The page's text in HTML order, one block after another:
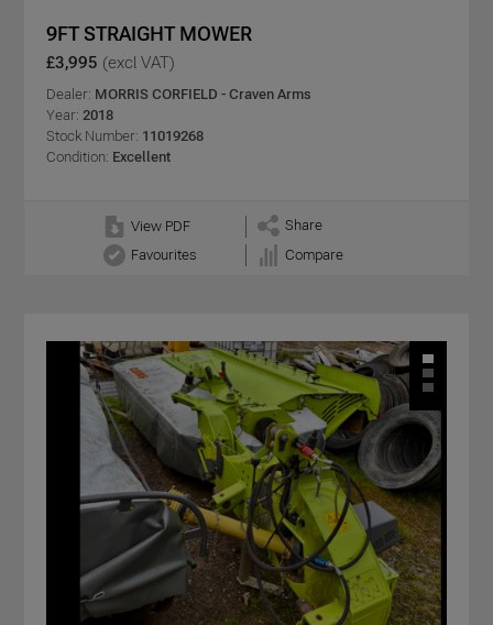
9FT STRAIGHT MOWER
£3,995 (excl VAT)
Dealer: MORRIS CORFIELD - Craven Arms
Year: 2018
Stock Number: 11019268
Condition: Excellent
View PDF
Share
Favourites
Compare